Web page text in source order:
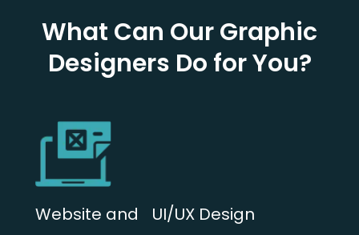
What Can Our Graphic
Designers Do for You?
Website and UI/UX Design